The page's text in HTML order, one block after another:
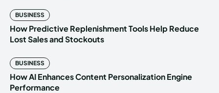
BUSINESS
How Predictive Replenishment Tools Help Reduce
Lost Sales and Stockouts
BUSINESS
How AI Enhances Content Personalization Engine
Performance